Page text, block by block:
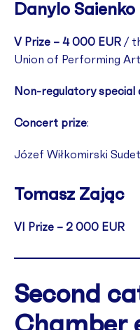
Danylo Saienko
V Prize – 4 000 EUR /
Union of Performing
Non-regulatory special
Concert prize:
Józef Wiłkomirski
Tomasz Zając
VI Prize – 2 000 EUR
Second